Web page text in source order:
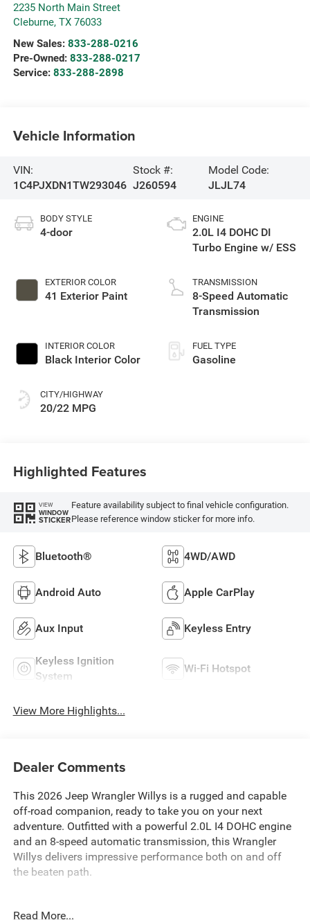
2235 North Main Street
Cleburne, TX 76033
New Sales: 833-288-0216
Pre-Owned: 833-288-0217
Service: 833-288-2898
Vehicle Information
VIN:
1C4PJXDN1TW293046
Stock #:
J260594
Model Code:
JLJL74
BODY STYLE
4-door
EXTERIOR COLOR
41 Exterior Paint
INTERIOR COLOR
Black Interior Color
CITY/HIGHWAY
20/22 MPG
ENGINE
2.0L I4 DOHC DI
Turbo Engine w/ ESS
TRANSMISSION
8-Speed Automatic
Transmission
FUEL TYPE
Gasoline
Highlighted Features
VIEW
WINDOW
STICKER
Feature availability subject to final vehicle configuration.
Please reference window sticker for more info.
Bluetooth® 4WD/AWD
Android Auto Apple CarPlay
Aux Input Keyless Entry
Keyless Ignition
System
Wi-Fi Hotspot
View More Highlights...
Dealer Comments
This 2026 Jeep Wrangler Willys is a rugged and capable
off-road companion, ready to take you on your next
adventure. Outfitted with a powerful 2.0L I4 DOHC engine
and an 8-speed automatic transmission, this Wrangler
Willys delivers impressive performance both on and off
the beaten path.
Read More...